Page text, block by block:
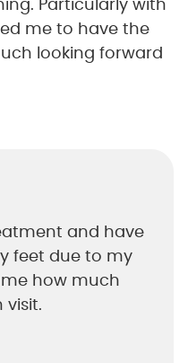
Particularly with
me to have the
looking forward
and have
feet due to my
me how much
visit.